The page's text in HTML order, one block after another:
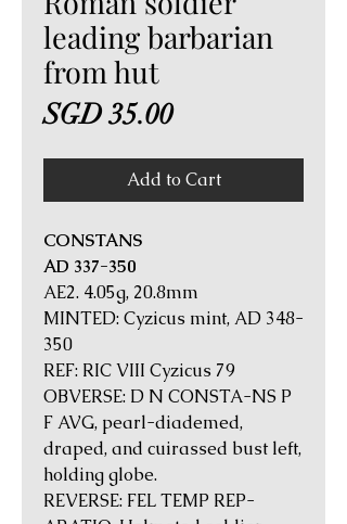
leading barbarian
from hut
SGD 35.00Price
Add to Cart
CONSTANS
AD 337-350
AE2. 4.05g, 20.8mm
MINTED: Cyzicus mint, AD 348-
350
REF: RIC VIII Cyzicus 79
OBVERSE: D N CONSTA-NS P
F AVG, pearl-diademed,
draped, and cuirassed bust left,
holding globe.
REVERSE: FEL TEMP REP-